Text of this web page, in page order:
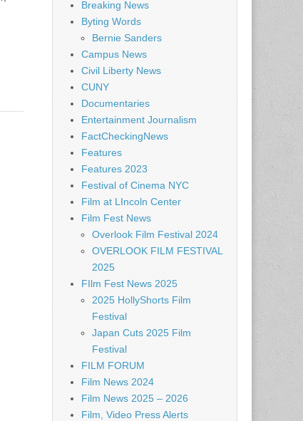
Breaking News
Byting Words
Bernie Sanders
Campus News
Civil Liberty News
CUNY
Documentaries
Entertainment Journalism
FactCheckingNews
Features
Features 2023
Festival of Cinema NYC
Film at LIncoln Center
Film Fest News
Overlook Film Festival 2024
OVERLOOK FILM FESTIVAL
2025
FIlm Fest News 2025
2025 HollyShorts Film
Festival
Japan Cuts 2025 Film
Festival
FILM FORUM
Film News 2024
Film News 2025 – 2026
Film, Video Press Alerts